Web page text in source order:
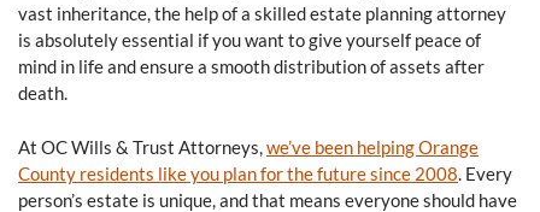
vast inheritance, the help of a skilled estate planning attorney
is absolutely essential if you want to give yourself peace of
mind in life and ensure a smooth distribution of assets after
death.
At OC Wills & Trust Attorneys, we’ve been helping Orange
County residents like you plan for the future since 2008 . Every
person’s estate is unique, and that means everyone should have